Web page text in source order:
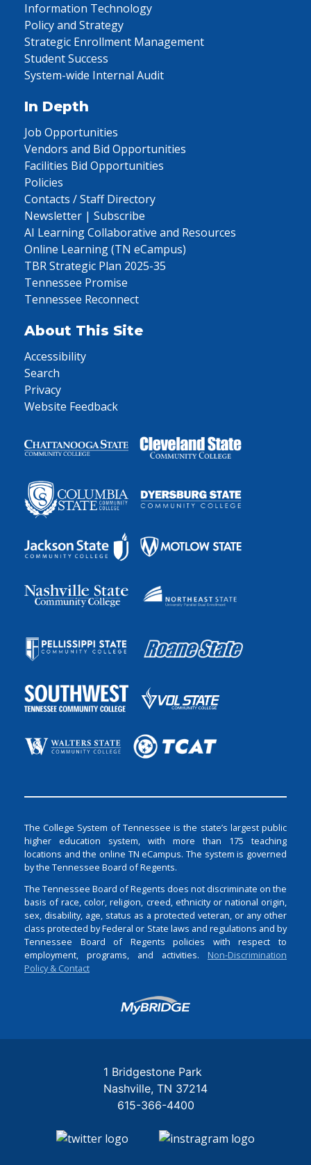
Information Technology
Policy and Strategy
Strategic Enrollment Management
Student Success
System-wide Internal Audit
In Depth
Job Opportunities
Vendors and Bid Opportunities
Facilities Bid Opportunities
Policies
Contacts / Staff Directory
Newsletter | Subscribe
AI Learning Collaborative and Resources
Online Learning (TN eCampus)
TBR Strategic Plan 2025-35
Tennessee Promise
Tennessee Reconnect
About This Site
Accessibility
Search
Privacy
Website Feedback
The College System of Tennessee is the state’s largest public
higher education system, with more than 175 teaching
locations and the online TN eCampus. The system is governed
by the Tennessee Board of Regents.
The Tennessee Board of Regents does not discriminate on the
basis of race, color, religion, creed, ethnicity or national origin,
sex, disability, age, status as a protected veteran, or any other
class protected by Federal or State laws and regulations and by
Tennessee Board of Regents policies with respect to
employment, programs, and activities. Non-Discrimination
Policy & Contact
Login
1 Bridgestone Park
Nashville TN 37214
615-366-4400